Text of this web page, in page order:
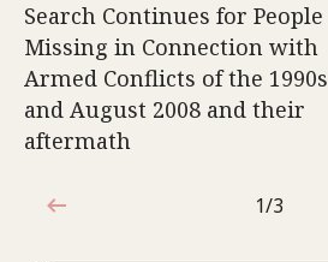
Search Continues for People
Missing in Connection with
Armed Conflicts of the 1990s
and August 2008 and their
aftermath
1 out of 3
1/3